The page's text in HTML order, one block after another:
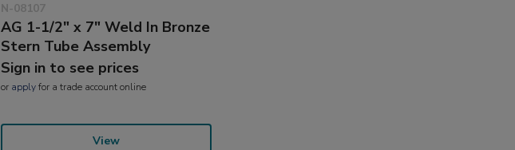
N-08107
AG 1-1/2" x 7" Weld In Bronze
Stern Tube Assembly
Sign in to see prices
or applyfor a trade account online
View